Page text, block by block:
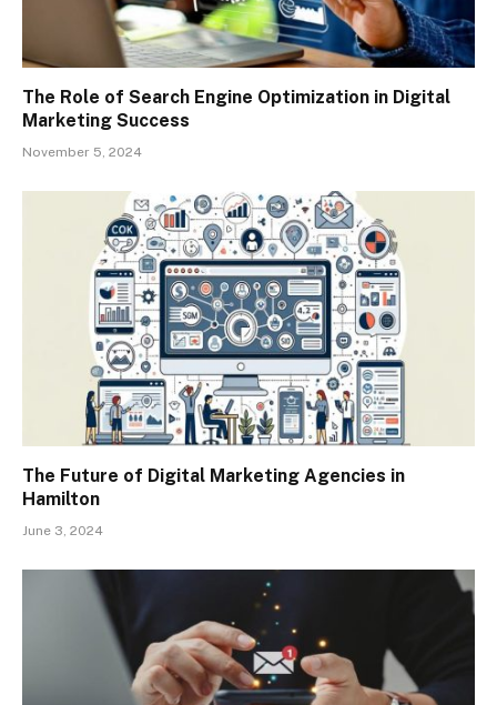
The Role of Search Engine Optimization in Digital
Marketing Success
November 5, 2024
The Future of Digital Marketing Agencies in
Hamilton
June 3, 2024